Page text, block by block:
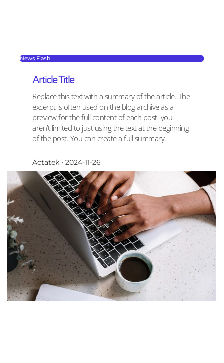
News Flash
Article Title
Replace this text with a summary of the article. The
excerpt is often used on the blog archive as a
preview for the full content of each post. you
aren’t limited to just using the text at the beginning
of the post. You can create a full summary
Actatek 2024-11-26